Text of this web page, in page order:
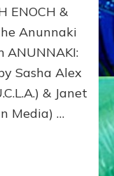
ENOCH &
Anunnaki
ANUNNAKI:
Sasha Alex
& Janet
Media) …